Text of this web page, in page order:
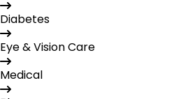
Diabetes
Eye & Vision Care
Medical